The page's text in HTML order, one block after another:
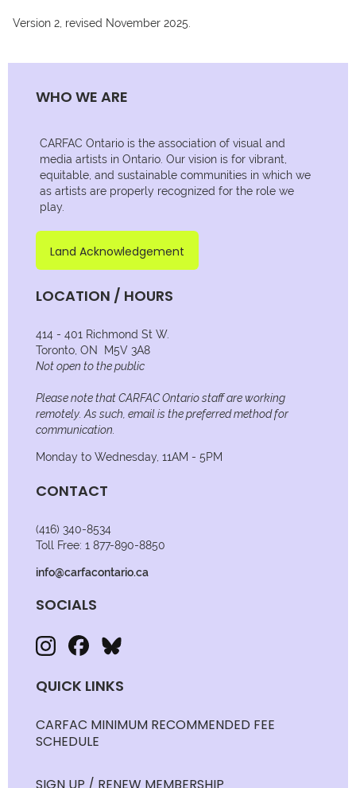
Version 2, revised November 2025.
WHO WE ARE
CARFAC Ontario is the association of visual and
media artists in Ontario. Our vision is for vibrant,
equitable, and sustainable communities in which we
as artists are properly recognized for the role we
play.
Land Acknowledgement
LOCATION / HOURS
414 - 401 Richmond St W.
Toronto, ON M5V 3A8
Not open to the public
Please note that CARFAC Ontario staff are working
remotely. As such, email is the preferred method for
communication.
Monday to Wednesday, 11AM - 5PM
CONTACT
(416) 340-8534
Toll Free: 1 877-890-8850
info@carfacontario.ca
SOCIALS
QUICK LINKS
CARFAC MINIMUM RECOMMENDED FEE
SCHEDULE
SIGN UP / RENEW MEMBERSHIP